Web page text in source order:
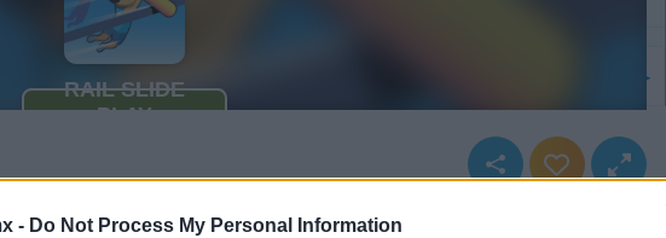
- Do Not Process My Personal Information